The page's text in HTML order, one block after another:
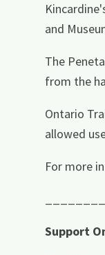
and
The
from the
Ontario
allowed
For more
Support